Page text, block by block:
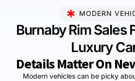
MODERN
Burnaby Rim Sales
Luxury
Details Matter On
Modern vehicles can be picky